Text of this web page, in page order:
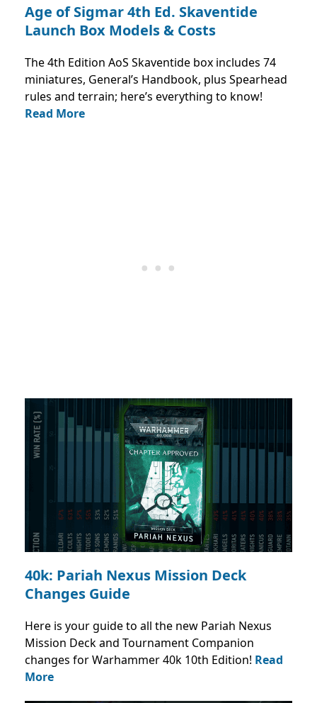
Age of Sigmar 4th Ed. Skaventide
Launch Box Models & Costs
The 4th Edition AoS Skaventide box includes 74
miniatures, General’s Handbook, plus Spearhead
rules and terrain; here’s everything to know!
Read More
40k: Pariah Nexus Mission Deck
Changes Guide
Here is your guide to all the new Pariah Nexus
Mission Deck and Tournament Companion
changes for Warhammer 40k 10th Edition! Read
More